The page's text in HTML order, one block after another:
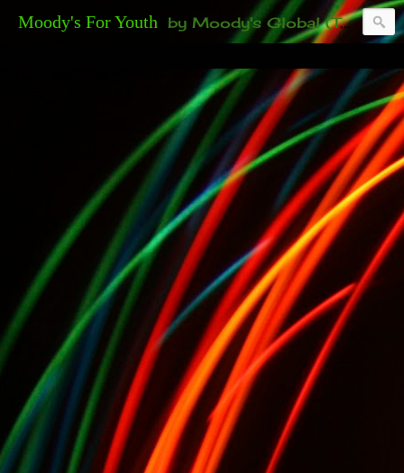
Moody's For Youth by Moody's Global (Toronto). 35-And-Under? Becoming Or Already Your Own Boss? Thanks to those of you who have been contacting us about the second annual GET YOUR BIG IDEA FUNDED Event. Participate in a fun and innovative evening where millionaires determine if qualified candidates have investment-worthy ideas, including our 35-and-under young adult artists' panel. Last time, we sold out! Won't you join us?